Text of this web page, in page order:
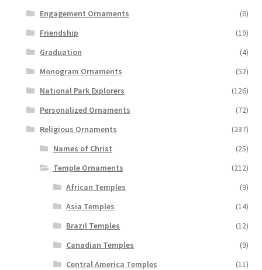
Engagement Ornaments
(6)
Friendship
(19)
Graduation
(4)
Monogram Ornaments
(52)
National Park Explorers
(126)
Personalized Ornaments
(72)
Religious Ornaments
(237)
Names of Christ
(25)
Temple Ornaments
(212)
African Temples
(9)
Asia Temples
(14)
Brazil Temples
(12)
Canadian Temples
(9)
Central America Temples
(11)